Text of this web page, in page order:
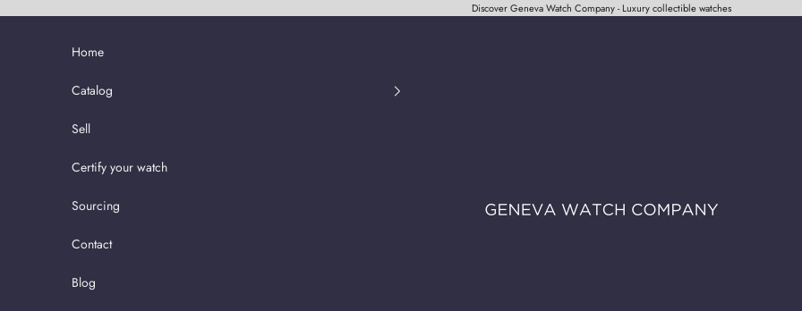
Discover Geneva Watch Company - Luxury collectible watches
Home
Catalog
Sell
Certify your watch
Sourcing
Contact
Blog